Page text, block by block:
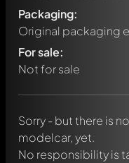
Packaging:
Original packaging
For sale:
Not for sale
Sorry - but there is
modelcar, yet.
No responsibility is
Write a first comment
Any comment can be
chat.
message. They will